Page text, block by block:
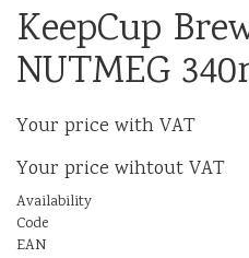
KeepCup
NUTMEG
Your price with VAT
Your price wihtout VAT
Availability
Code
EAN